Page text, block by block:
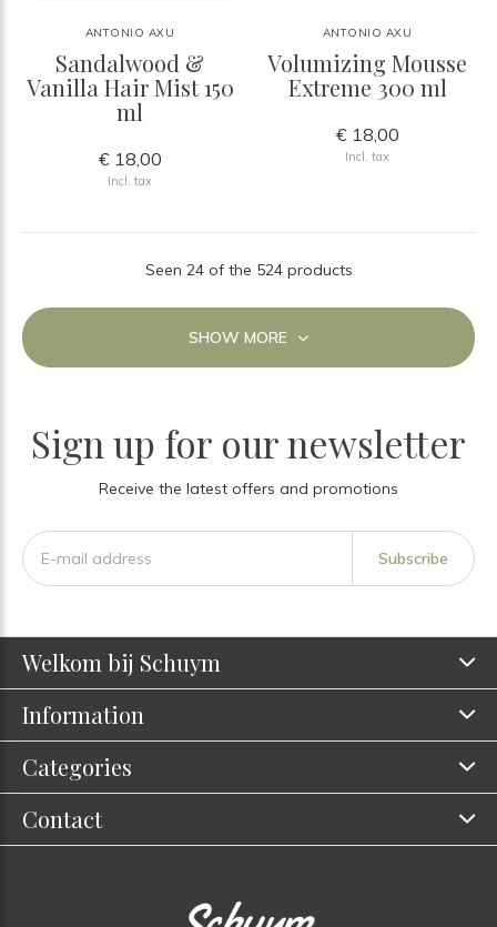
ANTONIO AXU
Sandalwood &
Vanilla Hair Mist 150
ml
€ 18,00
Incl. tax
ANTONIO AXU
Volumizing Mousse
Extreme 300 ml
€ 18,00
Incl. tax
Seen 24 of the 524 products
SHOW MORE
Sign up for our newsletter
Receive the latest offers and promotions
Subscribe
Welkom bij Schuym
Information
Categories
Contact